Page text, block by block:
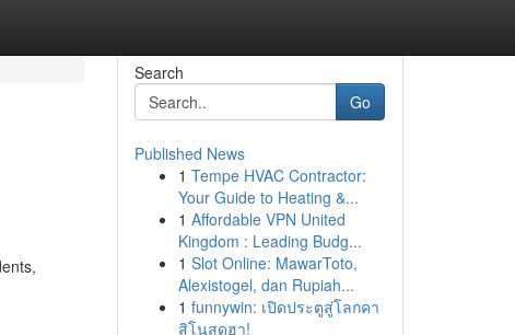
Search
Go
Published News
1 Tempe HVAC Contractor:
Your Guide to Heating &...
1 Affordable VPN United
Kingdom : Leading Budg...
1 Slot Online: MawarToto,
Alexistogel, dan Rupiah...
1 funnywin: เปิดประตูสู่โลกคา
สิโนสุดฮา!